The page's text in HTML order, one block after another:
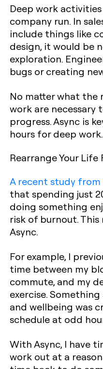
Deep work
company run. In
include things like
design, it would be
exploration.
bugs or creating
No matter what the
work are necessary
progress. Async is
hours for deep work.
Rearrange Your
A recent study from
that spending just
doing something
risk of burnout.
Async.
For example, I
time between my
commute, and my
exercise.
and wellbeing was
schedule at odd
With Async, I have
work out at a